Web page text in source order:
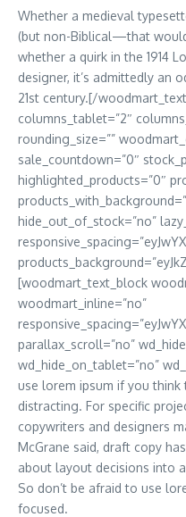
Whether a medieval
(but non-Biblical—that
whether a quirk in the 1914
designer, it’s admittedly an
21st century.[/
columns_tablet=”2″
rounding_size=””
sale_countdown=”0″
highlighted_products=”0″
hide_out_of_stock=”no”
[woodmart_text_block
woodmart_inline=”no”
parallax_scroll=”no”
wd_hide_on_tablet=”no”
use lorem ipsum if you
distracting. For specific
copywriters and designers
McGrane said, draft copy
about layout decisions into
So don’t be afraid to use
focused.